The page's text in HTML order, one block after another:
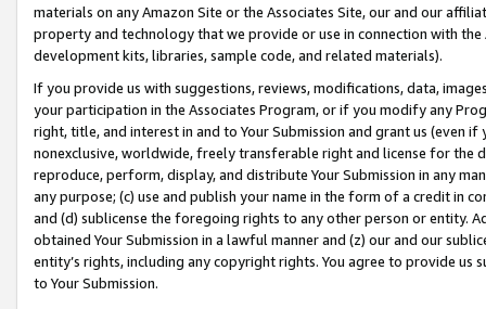
materials on any Amazon Site or the Associates Site, our and our
property and technology that we provide or use in connection with
development kits, libraries, sample code, and related materials).
If you provide us with suggestions, reviews, modifications, data,
your participation in the Associates Program, or if you modify any
right, title, and interest in and to Your Submission and grant us (even
nonexclusive, worldwide, freely transferable right and license for
reproduce, perform, display, and distribute Your Submission in any
any purpose; (c) use and publish your name in the form of a credit in
and (d) sublicense the foregoing rights to any other person or entity.
obtained Your Submission in a lawful manner and (z) our and our
entity’s rights, including any copyright rights. You agree to provide us
to Your Submission.